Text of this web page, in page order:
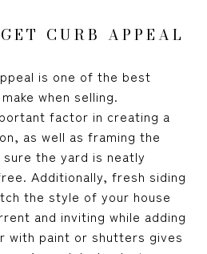
CURB APPEAL
is one of the best
when selling.
factor in creating a
as well as framing the
the yard is neatly
Additionally, fresh siding
the style of your house
and inviting while adding
with paint or shutters gives